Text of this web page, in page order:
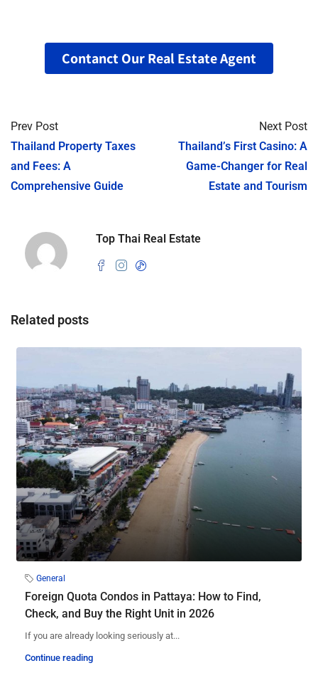
Contanct Our Real Estate Agent
Prev Post
Thailand Property Taxes
and Fees: A
Comprehensive Guide
Next Post
Thailand’s First Casino: A
Game-Changer for Real
Estate and Tourism
Top Thai Real Estate
Related posts
General
Foreign Quota Condos in Pattaya: How to Find,
Check, and Buy the Right Unit in 2026
If you are already looking seriously at...
Continue reading